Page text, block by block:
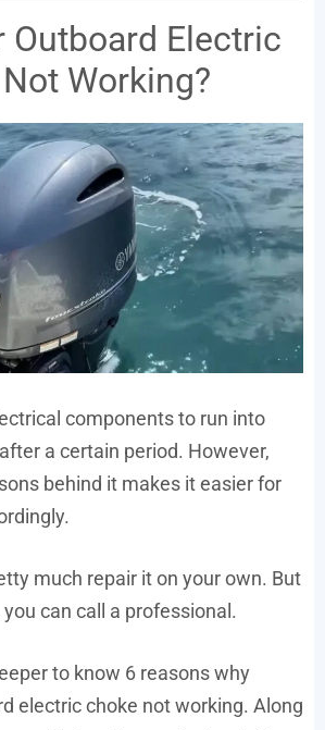
Outboard Electric
Working?
components to run into
a certain period. However,
behind it makes it easier for
much repair it on your own. But
can call a professional.
to know 6 reasons why
electric choke not working. Along